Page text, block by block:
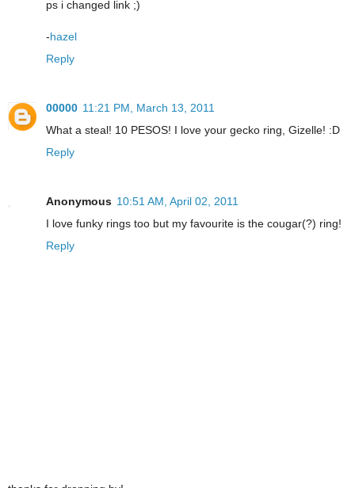
ps i changed link ;)
-hazel
Reply
00000 11:21 PM, March 13, 2011
What a steal! 10 PESOS! I love your gecko ring, Gizelle! :D
Reply
Anonymous 10:51 AM, April 02, 2011
I love funky rings too but my favourite is the cougar(?) ring!
Reply